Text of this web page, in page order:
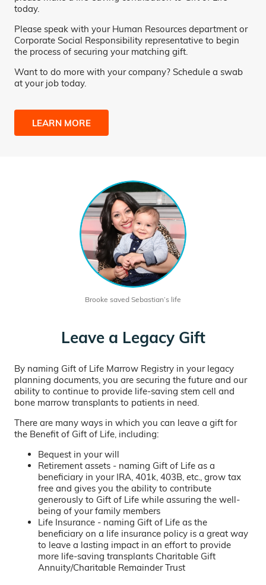
today.
Please speak with your Human Resources department or
Corporate Social Responsibility representative to begin
the process of securing your matching gift.
Want to do more with your company? Schedule a swab
at your job today.
LEARN MORE
Brooke saved Sebastian’s life
Leave a Legacy Gift
By naming Gift of Life Marrow Registry in your legacy
planning documents, you are securing the future and our
ability to continue to provide life-saving stem cell and
bone marrow transplants to patients in need.
There are many ways in which you can leave a gift for
the Benefit of Gift of Life, including:
Bequest in your will
Retirement assets - naming Gift of Life as a
beneficiary in your IRA, 401k, 403B, etc., grow tax
free and gives you the ability to contribute
generously to Gift of Life while assuring the well-
being of your family members
Life Insurance - naming Gift of Life as the
beneficiary on a life insurance policy is a great way
to leave a lasting impact in an effort to provide
more life-saving transplants Charitable Gift
Annuity/Charitable Remainder Trust